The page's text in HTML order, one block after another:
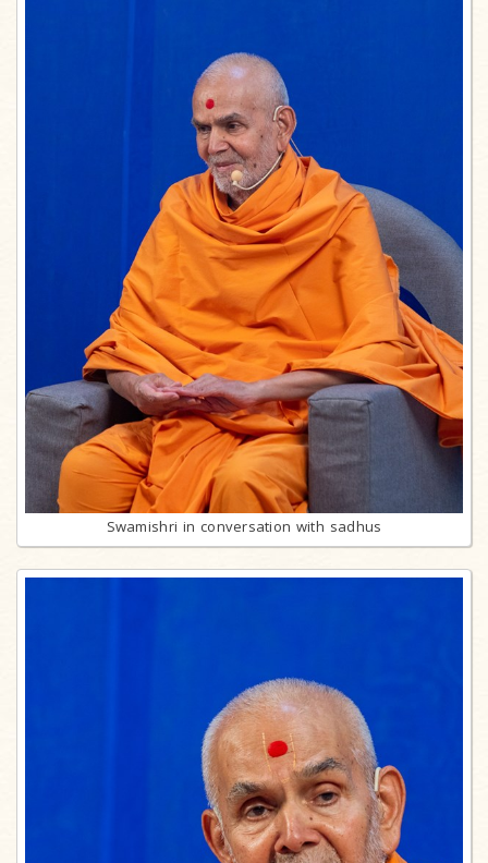
Swamishri in conversation with sadhus